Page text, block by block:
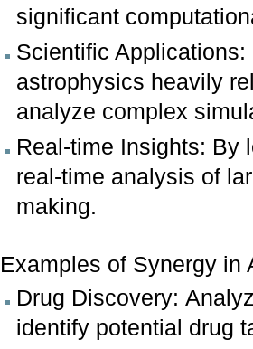
significant
Scientific
astrophysics heavily
analyze complex
Real-time Insights: By
real-time analysis of
making.
Examples of Synergy in
Drug Discovery:
identify potential drug